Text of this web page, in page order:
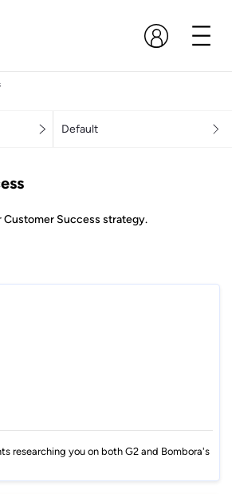
Default
Success strategy.
researching you on both G2 and Bombora's